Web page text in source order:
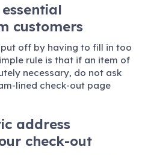
customers
off by having to fill in too
rule is that if an item of
necessary, do not ask
lined check-out page
address
check-out